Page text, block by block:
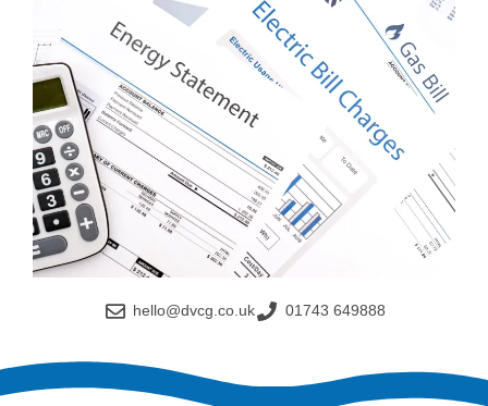
hello@dvcg.co.uk 01743 649888